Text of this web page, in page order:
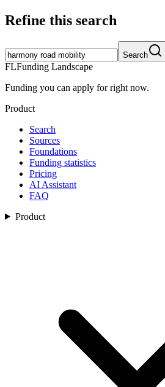
Refine this search
Search
FLFunding Landscape
Funding you can apply for right now.
Product
Search
Sources
Foundations
Funding statistics
Pricing
AI Assistant
FAQ
Product